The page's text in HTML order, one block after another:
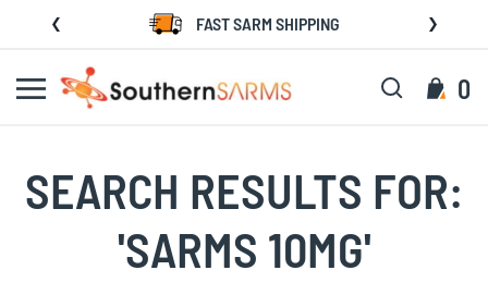
Skip
Content
FAST SARM SHIPPING
My
0
Search
SEARCH RESULTS FOR:
'SARMS 10MG'